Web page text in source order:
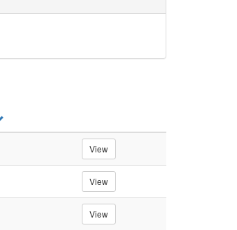
View
View
View